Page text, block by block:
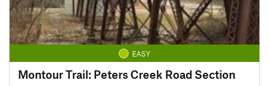
EASY
Montour Trail: Peters Creek Road Section